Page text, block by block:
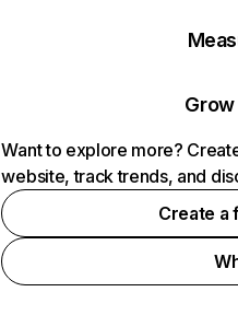
Want to explore more?
website, track trends, and
Create a